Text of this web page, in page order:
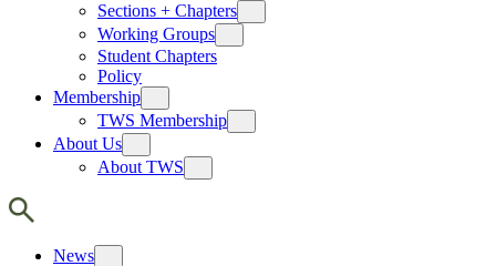
Sections + Chapters
Working Groups
Student Chapters
Policy
Membership
TWS Membership
About Us
About TWS
News